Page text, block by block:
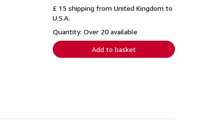
£ 15 shipping from United Kingdom to
U.S.A.
Quantity: Over 20 available
Add to basket